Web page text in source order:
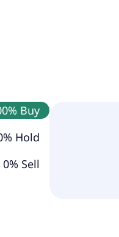
Buy
Hold
0% Sell